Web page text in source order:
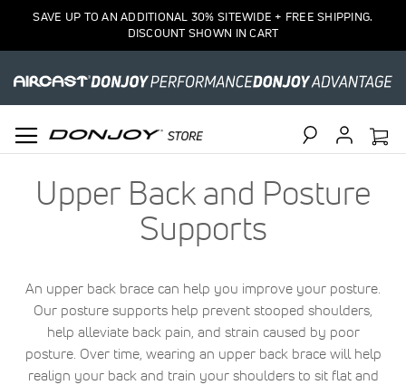
SAVE UP TO AN ADDITIONAL 30% SITEWIDE + FREE SHIPPING.
DISCOUNT SHOWN IN CART
Upper Back and Posture
Supports
An upper back brace can help you improve your posture.
Our posture supports help prevent stooped shoulders,
help alleviate back pain, and strain caused by poor
posture. Over time, wearing an upper back brace will help
realign your back and train your shoulders to sit flat and